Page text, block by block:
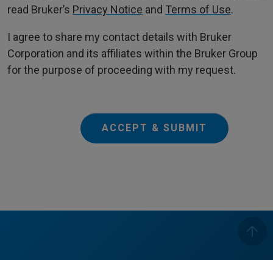
read Bruker’s Privacy Notice and Terms of Use.
I agree to share my contact details with Bruker
Corporation and its affiliates within the Bruker Group
for the purpose of proceeding with my request.
ACCEPT & SUBMIT